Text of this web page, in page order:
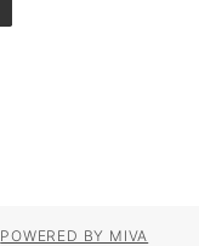
POWERED BY MIVA